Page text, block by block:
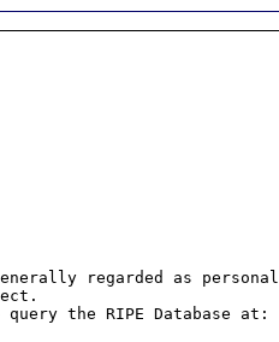
regarded as personal
the RIPE Database at: